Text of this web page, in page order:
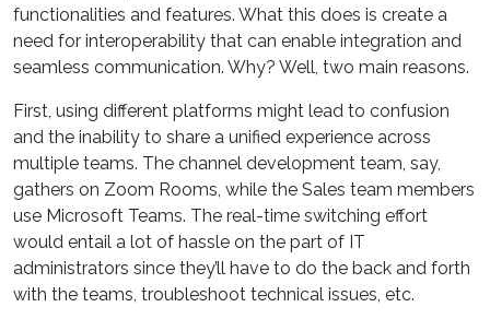
functionalities and features. What this does is create a
need for interoperability that can enable integration and
seamless communication. Why? Well, two main reasons.
First, using different platforms might lead to confusion
and the inability to share a unified experience across
multiple teams. The channel development team, say,
gathers on Zoom Rooms, while the Sales team members
use Microsoft Teams. The real-time switching effort
would entail a lot of hassle on the part of IT
administrators since they’ll have to do the back and forth
with the teams, troubleshoot technical issues, etc.